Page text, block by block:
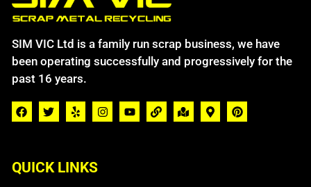
SIM VIC Ltd is a family run scrap business, we have
been operating successfully and progressively for the
past 16 years.
QUICK LINKS